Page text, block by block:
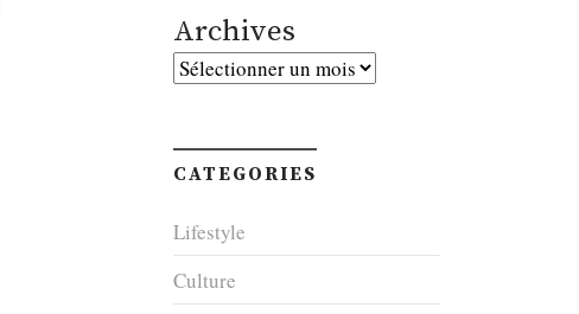
Archives
Archives
CATEGORIES
Lifestyle
Culture